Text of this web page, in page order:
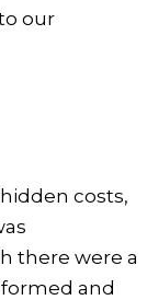
our
costs,
there were a
and